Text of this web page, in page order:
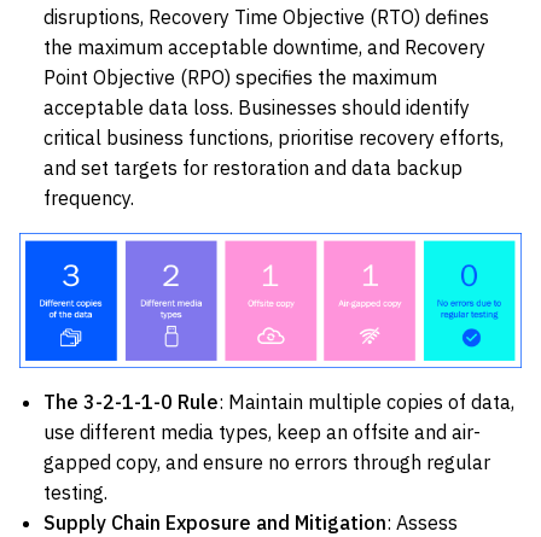
disruptions, Recovery Time Objective (RTO) defines
the maximum acceptable downtime, and Recovery
Point Objective (RPO) specifies the maximum
acceptable data loss. Businesses should identify
critical business functions, prioritise recovery efforts,
and set targets for restoration and data backup
frequency.
The 3-2-1-1-0 Rule: Maintain multiple copies of data,
use different media types, keep an offsite and air-
gapped copy, and ensure no errors through regular
testing.
Supply Chain Exposure and Mitigation: Assess